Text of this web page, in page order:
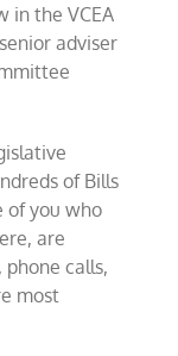
in the VCEA
adviser
of Bills
of you who
are
calls,
most